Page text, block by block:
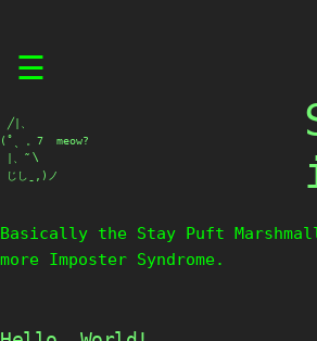
☰
⠀╱|、
(˚ˎ 。7  meow?
|、˜〵
じしˍ,)ノ
Basically the Stay Puft
more Imposter Syndrome.